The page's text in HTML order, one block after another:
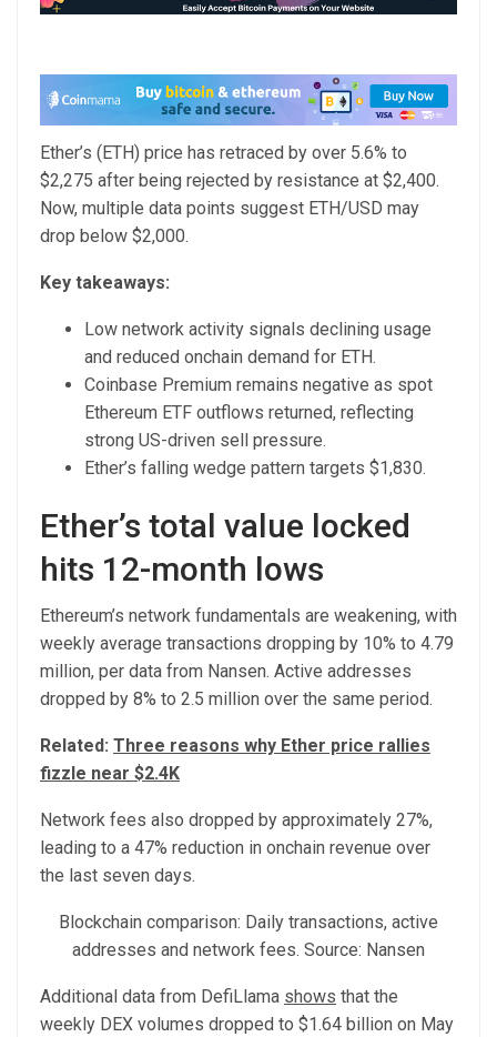
Ether’s (ETH) price has retraced by over 5.6% to
$2,275 after being rejected by resistance at $2,400.
Now, multiple data points suggest ETH/USD may
drop below $2,000.
Key takeaways:
Low network activity signals declining usage
and reduced onchain demand for ETH.
Coinbase Premium remains negative as spot
Ethereum ETF outflows returned, reflecting
strong US-driven sell pressure.
Ether’s falling wedge pattern targets $1,830.
Ether’s total value locked
hits 12-month lows
Ethereum’s network fundamentals are weakening, with
weekly average transactions dropping by 10% to 4.79
million, per data from Nansen. Active addresses
dropped by 8% to 2.5 million over the same period.
Related: Three reasons why Ether price rallies
fizzle near $2.4K
Network fees also dropped by approximately 27%,
leading to a 47% reduction in onchain revenue over
the last seven days.
Blockchain comparison: Daily transactions, active
addresses and network fees. Source: Nansen
Additional data from DefiLlama shows that the
weekly DEX volumes dropped to $1.64 billion on May